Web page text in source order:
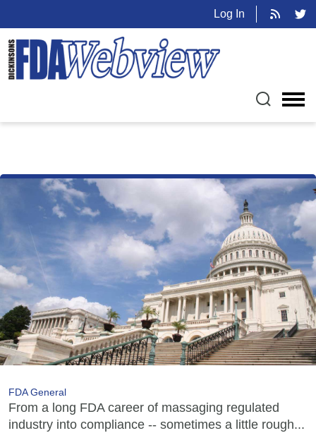
Log In
FDA General
From a long FDA career of massaging regulated
industry into compliance -- sometimes a little rough...